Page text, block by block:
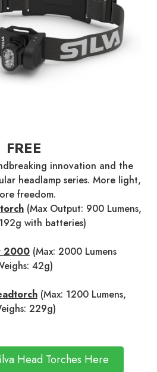
FREE
innovation and the
headlamp series. More light,
freedom.
(Max Output: 900 Lumens,
with batteries)
2000 (Max: 2000 Lumens
42g)
(Max: 1200 Lumens,
229g)
Head Torches Here